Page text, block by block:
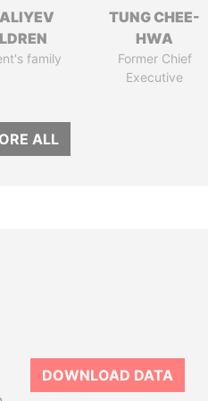
family
TUNG CHEE-
HWA
Former Chief
Executive
ALL
DOWNLOAD DATA